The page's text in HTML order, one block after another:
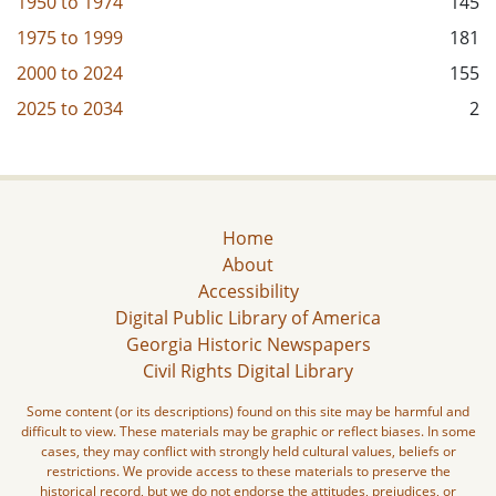
1975to 1999
181
2000to 2024
155
2025to 2034 2
Home
About
Accessibility
Digital Public Library of America
Georgia Historic Newspapers
Civil Rights Digital Library
Some content (or its descriptions) found on this site may be harmful and
difficult to view. These materials may be graphic or reflect biases. In some
cases, they may conflict with strongly held cultural values, beliefs or
restrictions. We provide access to these materials to preserve the
historical record, but we do not endorse the attitudes, prejudices, or